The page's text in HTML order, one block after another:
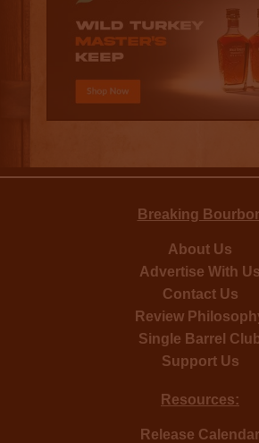
Breaking
About Us
Advertise With Us
Contact Us
Review
Single Barrel
Support Us
Resources:
Release Calendar